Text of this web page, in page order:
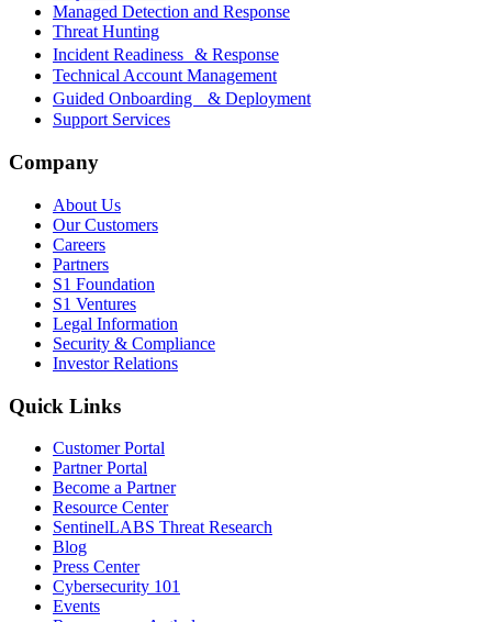
Managed Detection and Response
Threat Hunting
Incident Readiness & Response
Technical Account Management
Guided Onboarding & Deployment
Support Services
Company
About Us
Our Customers
Careers
Partners
S1 Foundation
S1 Ventures
Legal Information
Security & Compliance
Investor Relations
Quick Links
Customer Portal
Partner Portal
Become a Partner
Resource Center
SentinelLABS Threat Research
Blog
Press Center
Cybersecurity 101
Events